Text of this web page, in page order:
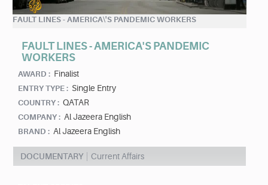
FAULT LINES - AMERICA\'S PANDEMIC WORKERS
FAULT LINES - AMERICA'S PANDEMIC
WORKERS
AWARD : Finalist
ENTRY TYPE : Single Entry
COUNTRY : QATAR
COMPANY : Al Jazeera English
BRAND : Al Jazeera English
DOCUMENTARY Current Affairs